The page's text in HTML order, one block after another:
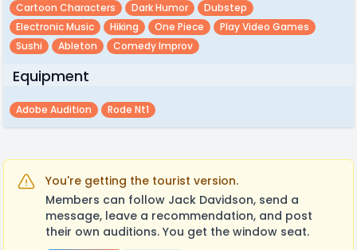
Cartoon Characters
Dark Humor
Dubstep
Electronic Music
Hiking One Piece
Play Video Games
Sushi
Ableton Comedy Improv
Equipment
Adobe Audition Rode Nt1
You're getting the tourist version.
Members can follow Jack Davidson, send a
message, leave a recommendation, and post
their own auditions. You get the window seat.